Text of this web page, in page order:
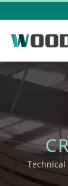
Technical